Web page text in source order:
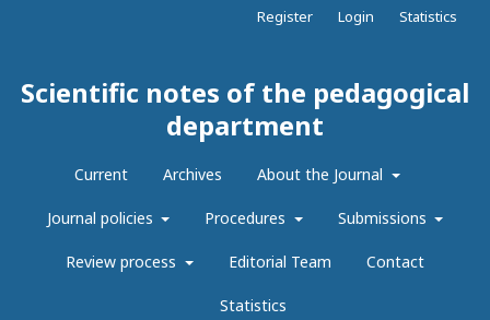
Scientific notes of the pedagogical
department
Current Archives About the Journal
Journal policies Procedures Submissions
Review process Editorial Team Contact
Statistics
Register Login Statistics